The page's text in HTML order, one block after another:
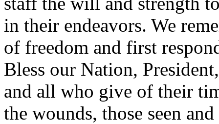
in their endeavors. We
of freedom and first
Bless our Nation,
and all who give of their
the wounds, those seen